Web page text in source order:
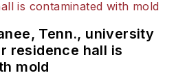
Tenn., university
residence hall is
mold